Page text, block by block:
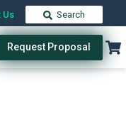
Us Search
Request Proposal